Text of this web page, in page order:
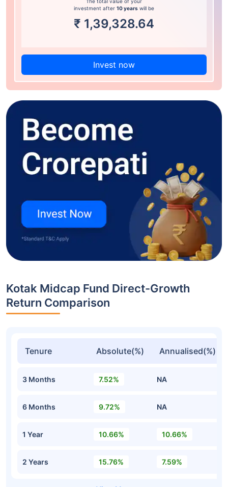
investment after 10 years will be
₹ 1,39,328.64
Invest now
Kotak Midcap Fund Direct-Growth
Return Comparison
Tenure Absolute(%) Annualised(%)
3 Months 7.52% NA
6 Months 9.72% NA
1 Year 10.66% 10.66%
2 Years 15.76% 7.59%